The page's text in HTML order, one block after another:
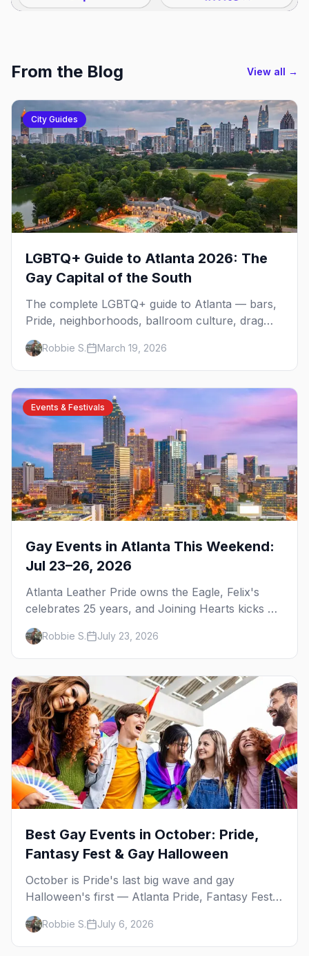
From the Blog View all →
City Guides
LGBTQ+ Guide to Atlanta 2026: The
Gay Capital of the South
The complete LGBTQ+ guide to Atlanta — bars,
Pride, neighborhoods, ballroom culture, drag
brunch, and everything you need to plan your
trip to the Gay Capital of the South.
Robbie S. March 19, 2026
Events & Festivals
Gay Events in Atlanta This Weekend:
Jul 23–26, 2026
Atlanta Leather Pride owns the Eagle, Felix's
celebrates 25 years, and Joining Hearts kicks off
— plus our SF Dore Alley guide.
Robbie S. July 23, 2026
Best Gay Events in October: Pride,
Fantasy Fest & Gay Halloween
October is Pride's last big wave and gay
Halloween's first — Atlanta Pride, Fantasy Fest,
Women's Week, and costume parties from
WeHo to New Orleans. The best gay events in
October.
Robbie S. July 6, 2026